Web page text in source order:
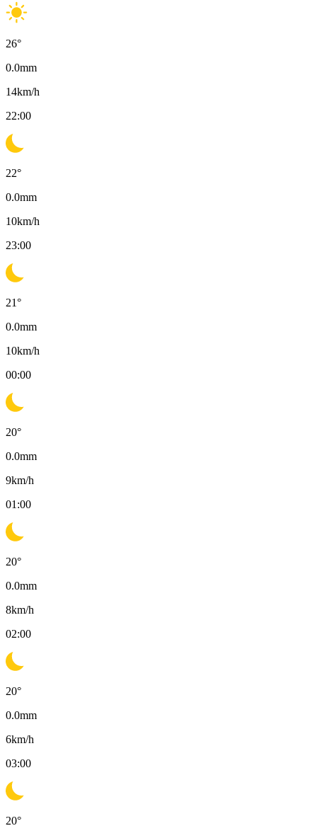
26°
0.0mm
14km/h
22:00
22°
0.0mm
10km/h
23:00
21°
0.0mm
10km/h
00:00
20°
0.0mm
9km/h
01:00
20°
0.0mm
8km/h
02:00
20°
0.0mm
6km/h
03:00
20°